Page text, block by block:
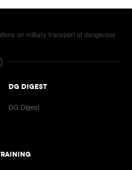
on military transport of dangerous
DG DIGEST
DG Digest